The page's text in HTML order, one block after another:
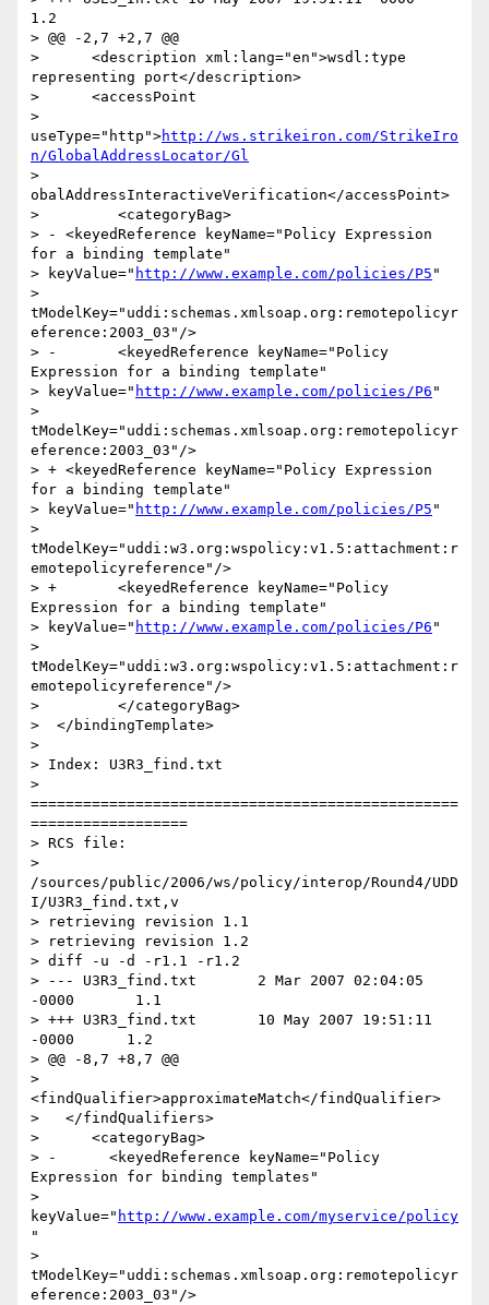
1.2
> @@ -2,7 +2,7 @@
>      <description xml:lang="en">wsdl:type
representing port</description>
>      <accessPoint
>
useType="http">http://ws.strikeiron.com/StrikeIro
n/GlobalAddressLocator/Gl
>
obalAddressInteractiveVerification</accessPoint>
>         <categoryBag>
> - <keyedReference keyName="Policy Expression
for a binding template"
> keyValue=" http://www.example.com/policies/P5 "
>
tModelKey="uddi:schemas.xmlsoap.org:remotepolicyr
eference:2003_03"/>
> -       <keyedReference keyName="Policy
Expression for a binding template"
> keyValue=" http://www.example.com/policies/P6 "
>
tModelKey="uddi:schemas.xmlsoap.org:remotepolicyr
eference:2003_03"/>
> + <keyedReference keyName="Policy Expression
for a binding template"
> keyValue=" http://www.example.com/policies/P5 "
>
tModelKey="uddi:w3.org:wspolicy:v1.5:attachment:r
emotepolicyreference"/>
> +       <keyedReference keyName="Policy
Expression for a binding template"
> keyValue=" http://www.example.com/policies/P6 "
>
tModelKey="uddi:w3.org:wspolicy:v1.5:attachment:r
emotepolicyreference"/>
>         </categoryBag>
>  </bindingTemplate>
>
> Index: U3R3_find.txt
>
=================================================
==================
> RCS file:
>
/sources/public/2006/ws/policy/interop/Round4/UDD
I/U3R3_find.txt,v
> retrieving revision 1.1
> retrieving revision 1.2
> diff -u -d -r1.1 -r1.2
> --- U3R3_find.txt       2 Mar 2007 02:04:05
-0000       1.1
> +++ U3R3_find.txt       10 May 2007 19:51:11
-0000      1.2
> @@ -8,7 +8,7 @@
>
<findQualifier>approximateMatch</findQualifier>
>   </findQualifiers>
>      <categoryBag>
> -      <keyedReference keyName="Policy
Expression for binding templates"
>
keyValue=" http://www.example.com/myservice/policy
"
>
tModelKey="uddi:schemas.xmlsoap.org:remotepolicyr
eference:2003_03"/>